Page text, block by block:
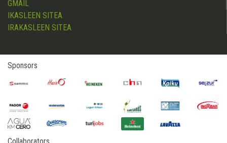
GMAIL
IKASLEEN SITEA
IRAKASLEEN SITEA
Sponsors